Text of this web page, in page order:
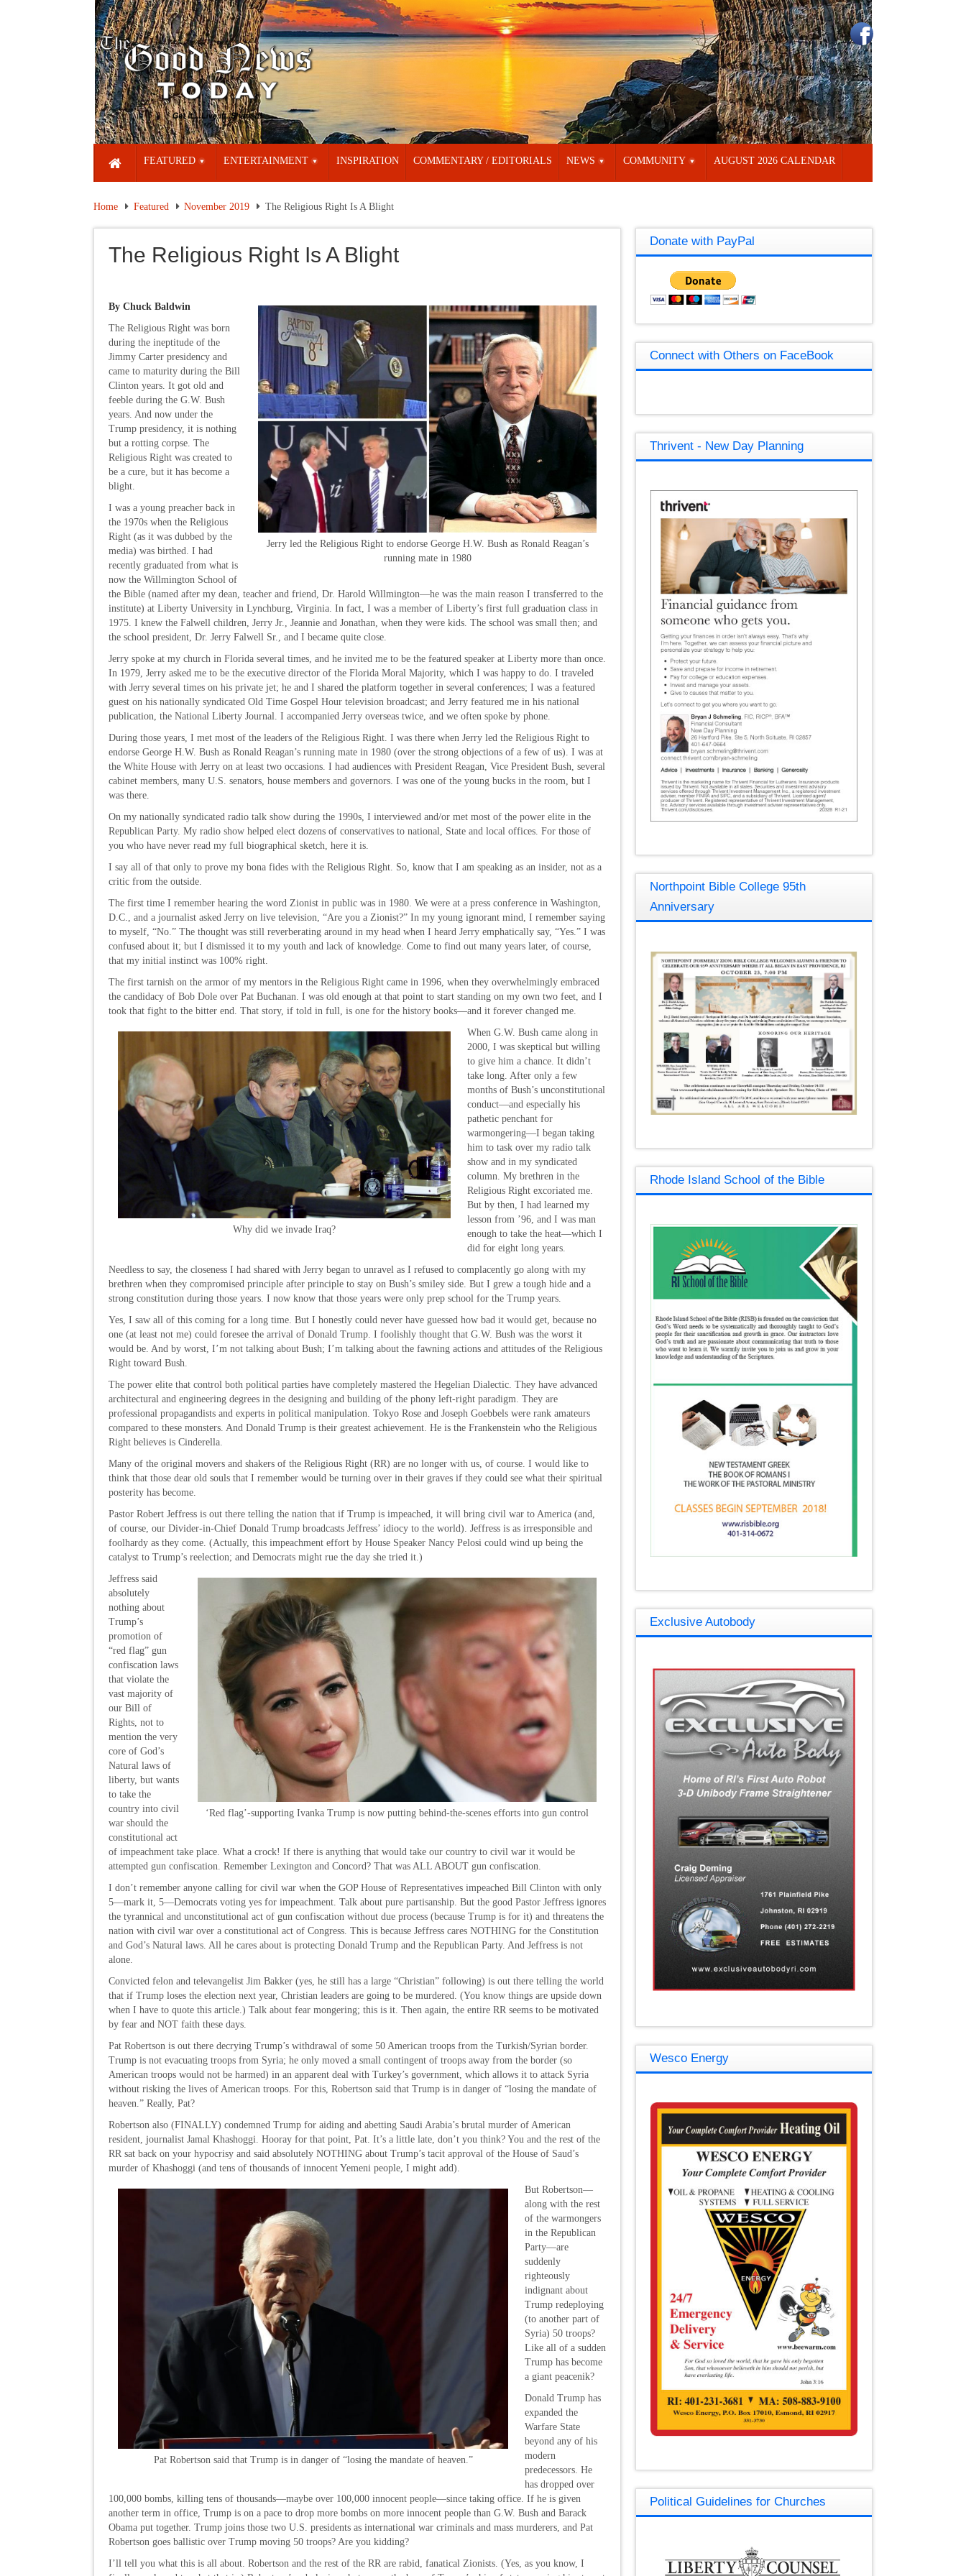
FEATURED ENTERTAINMENT INSPIRATION COMMENTARY / EDITORIALS NEWS COMMUNITY AUGUST 2026 CALENDAR
Home Featured November 2019 The Religious Right Is A Blight
The Religious Right Is A Blight
Jerry led the Religious Right to endorse George H.W. Bush as Ronald Reagan’s
running mate in 1980
By Chuck Baldwin
The Religious Right was born
during the ineptitude of the
Jimmy Carter presidency and
came to maturity during the Bill
Clinton years. It got old and
feeble during the G.W. Bush
years. And now under the
Trump presidency, it is nothing
but a rotting corpse. The
Religious Right was created to
be a cure, but it has become a
blight.
I was a young preacher back in
the 1970s when the Religious
Right (as it was dubbed by the
media) was birthed. I had
recently graduated from what is
now the Willmington School of
the Bible (named after my dean, teacher and friend, Dr. Harold Willmington—he was the main reason I transferred to the
institute) at Liberty University in Lynchburg, Virginia. In fact, I was a member of Liberty’s first full graduation class in
1975. I knew the Falwell children, Jerry Jr., Jeannie and Jonathan, when they were kids. The school was small then; and
the school president, Dr. Jerry Falwell Sr., and I became quite close.
Jerry spoke at my church in Florida several times, and he invited me to be the featured speaker at Liberty more than once.
In 1979, Jerry asked me to be the executive director of the Florida Moral Majority, which I was happy to do. I traveled
with Jerry several times on his private jet; he and I shared the platform together in several conferences; I was a featured
guest on his nationally syndicated Old Time Gospel Hour television broadcast; and Jerry featured me in his national
publication, the National Liberty Journal. I accompanied Jerry overseas twice, and we often spoke by phone.
During those years, I met most of the leaders of the Religious Right. I was there when Jerry led the Religious Right to
endorse George H.W. Bush as Ronald Reagan’s running mate in 1980 (over the strong objections of a few of us). I was at
the White House with Jerry on at least two occasions. I had audiences with President Reagan, Vice President Bush, several
cabinet members, many U.S. senators, house members and governors. I was one of the young bucks in the room, but I
was there.
On my nationally syndicated radio talk show during the 1990s, I interviewed and/or met most of the power elite in the
Republican Party. My radio show helped elect dozens of conservatives to national, State and local offices. For those of
you who have never read my full biographical sketch, here it is.
I say all of that only to prove my bona fides with the Religious Right. So, know that I am speaking as an insider, not as a
critic from the outside.
The first time I remember hearing the word Zionist in public was in 1980. We were at a press conference in Washington,
D.C., and a journalist asked Jerry on live television, “Are you a Zionist?” In my young ignorant mind, I remember saying
to myself, “No.” The thought was still reverberating around in my head when I heard Jerry emphatically say, “Yes.” I was
confused about it; but I dismissed it to my youth and lack of knowledge. Come to find out many years later, of course,
that my initial instinct was 100% right.
The first tarnish on the armor of my mentors in the Religious Right came in 1996, when they overwhelmingly embraced
the candidacy of Bob Dole over Pat Buchanan. I was old enough at that point to start standing on my own two feet, and I
took that fight to the bitter end. That story, if told in full, is one for the history books—and it forever changed me.
Why did we invade Iraq?
When G.W. Bush came along in
2000, I was skeptical but willing
to give him a chance. It didn’t
take long. After only a few
months of Bush’s unconstitutional
conduct—and especially his
pathetic penchant for
warmongering—I began taking
him to task over my radio talk
show and in my syndicated
column. My brethren in the
Religious Right excoriated me.
But by then, I had learned my
lesson from ’96, and I was man
enough to take the heat—which I
did for eight long years.
Needless to say, the closeness I had shared with Jerry began to unravel as I refused to complacently go along with my
brethren when they compromised principle after principle to stay on Bush’s smiley side. But I grew a tough hide and a
strong constitution during those years. I now know that those years were only prep school for the Trump years.
Yes, I saw all of this coming for a long time. But I honestly could never have guessed how bad it would get, because no
one (at least not me) could foresee the arrival of Donald Trump. I foolishly thought that G.W. Bush was the worst it
would be. And by worst, I’m not talking about Bush; I’m talking about the fawning actions and attitudes of the Religious
Right toward Bush.
The power elite that control both political parties have completely mastered the Hegelian Dialectic. They have advanced
architectural and engineering degrees in the designing and building of the phony left-right paradigm. They are
professional propagandists and experts in political manipulation. Tokyo Rose and Joseph Goebbels were rank amateurs
compared to these monsters. And Donald Trump is their greatest achievement. He is the Frankenstein who the Religious
Right believes is Cinderella.
Many of the original movers and shakers of the Religious Right (RR) are no longer with us, of course. I would like to
think that those dear old souls that I remember would be turning over in their graves if they could see what their spiritual
posterity has become.
Pastor Robert Jeffress is out there telling the nation that if Trump is impeached, it will bring civil war to America (and,
of course, our Divider-in-Chief Donald Trump broadcasts Jeffress’ idiocy to the world). Jeffress is as irresponsible and
foolhardy as they come. (Actually, this impeachment effort by House Speaker Nancy Pelosi could wind up being the
catalyst to Trump’s reelection; and Democrats might rue the day she tried it.)
‘Red flag’-supporting Ivanka Trump is now putting behind-the-scenes efforts into gun control
Jeffress said
absolutely
nothing about
Trump’s
promotion of
“red flag” gun
confiscation laws
that violate the
vast majority of
our Bill of
Rights, not to
mention the very
core of God’s
Natural laws of
liberty, but wants
to take the
country into civil
war should the
constitutional act
of impeachment take place. What a crock! If there is anything that would take our country to civil war it would be
attempted gun confiscation. Remember Lexington and Concord? That was ALL ABOUT gun confiscation.
I don’t remember anyone calling for civil war when the GOP House of Representatives impeached Bill Clinton with only
5—mark it, 5—Democrats voting yes for impeachment. Talk about pure partisanship. But the good Pastor Jeffress ignores
the tyrannical and unconstitutional act of gun confiscation without due process (because Trump is for it) and threatens the
nation with civil war over a constitutional act of Congress. This is because Jeffress cares NOTHING for the Constitution
and God’s Natural laws. All he cares about is protecting Donald Trump and the Republican Party. And Jeffress is not
alone.
Convicted felon and televangelist Jim Bakker (yes, he still has a large “Christian” following) is out there telling the world
that if Trump loses the election next year, Christian leaders are going to be murdered. (You know things are upside down
when I have to quote this article.) Talk about fear mongering; this is it. Then again, the entire RR seems to be motivated
by fear and NOT faith these days.
Pat Robertson is out there decrying Trump’s withdrawal of some 50 American troops from the Turkish/Syrian border.
Trump is not evacuating troops from Syria; he only moved a small contingent of troops away from the border (so
American troops would not be harmed) in an apparent deal with Turkey’s government, which allows it to attack Syria
without risking the lives of American troops. For this, Robertson said that Trump is in danger of “losing the mandate of
heaven.” Really, Pat?
Robertson also (FINALLY) condemned Trump for aiding and abetting Saudi Arabia’s brutal murder of American
resident, journalist Jamal Khashoggi. Hooray for that point, Pat. It’s a little late, don’t you think? You and the rest of the
RR sat back on your hypocrisy and said absolutely NOTHING about Trump’s tacit approval of the House of Saud’s
murder of Khashoggi (and tens of thousands of innocent Yemeni people, I might add).
Pat Robertson said that Trump is in danger of “losing the mandate of heaven.”
But Robertson—
along with the rest
of the warmongers
in the Republican
Party—are
suddenly
righteously
indignant about
Trump redeploying
(to another part of
Syria) 50 troops?
Like all of a sudden
Trump has become
a giant peacenik?
Donald Trump has
expanded the
Warfare State
beyond any of his
modern
predecessors. He
has dropped over
100,000 bombs, killing tens of thousands—maybe over 100,000 innocent people—since taking office. If he is given
another term in office, Trump is on a pace to drop more bombs on more innocent people than G.W. Bush and Barack
Obama put together. Trump joins those two U.S. presidents as international war criminals and mass murderers, and Pat
Robertson goes ballistic over Trump moving 50 troops? Are you kidding?
I’ll tell you what this is all about. Robertson and the rest of the RR are rabid, fanatical Zionists. (Yes, as you know, I
Donate with PayPal
Connect with Others on FaceBook
Thrivent - New Day Planning
Northpoint Bible College 95th
Anniversary
Rhode Island School of the Bible
Exclusive Autobody
Wesco Energy
Political Guidelines for Churches